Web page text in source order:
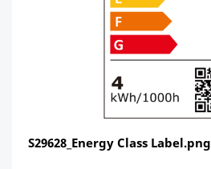
S29628_Energy Class Label.png